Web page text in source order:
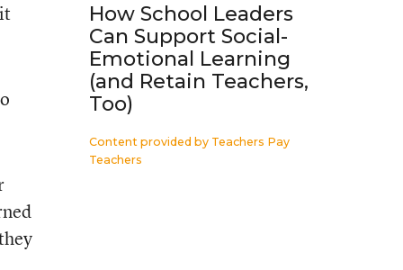
How School Leaders
Can Support Social-
Emotional Learning
(and Retain Teachers,
Too)
Content provided by Teachers Pay
Teachers